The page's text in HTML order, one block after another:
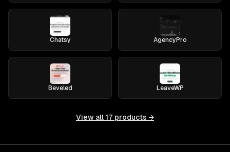
Chatsy AgencyPro
Beveled LeaveWP
View all 17 products →